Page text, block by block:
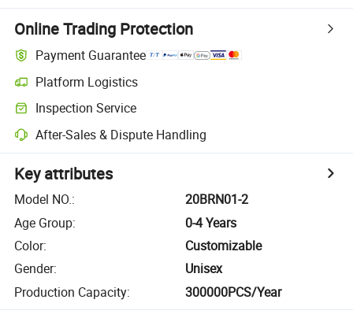
Online Trading Protection
Payment Guarantee
Platform Logistics
Inspection Service
After-Sales & Dispute Handling
Key attributes
Model NO.:
20BRN01-2
Age Group:
0-4 Years
Color:
Customizable
Gender:
Unisex
Production Capacity: 300000PCS/Year